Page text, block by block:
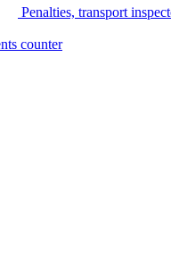
Penalties, transport
counter